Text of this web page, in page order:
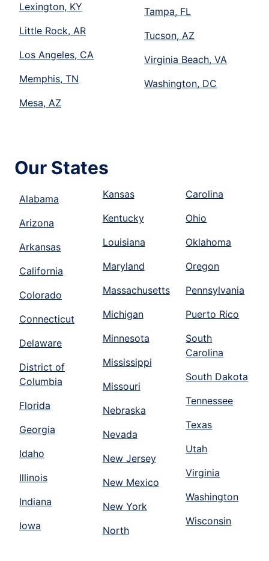
Lexington, KY
Little Rock, AR
Los Angeles, CA
Memphis, TN
Mesa, AZ
Tampa, FL
Tucson, AZ
Virginia Beach, VA
Washington, DC
Our States
Alabama
Arizona
Arkansas
California
Colorado
Connecticut
Delaware
District of
Columbia
Florida
Georgia
Idaho
Illinois
Indiana
Iowa
Kansas
Kentucky
Louisiana
Maryland
Massachusetts
Michigan
Minnesota
Mississippi
Missouri
Nebraska
Nevada
New Jersey
New Mexico
New York
North
Carolina
Ohio
Oklahoma
Oregon
Pennsylvania
Puerto Rico
South
Carolina
South Dakota
Tennessee
Texas
Utah
Virginia
Washington
Wisconsin